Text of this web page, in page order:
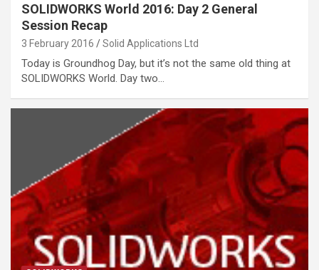
SOLIDWORKS World 2016: Day 2 General
Session Recap
3 February 2016 Solid Applications Ltd
Today is Groundhog Day, but it’s not the same old thing at
SOLIDWORKS World. Day two…